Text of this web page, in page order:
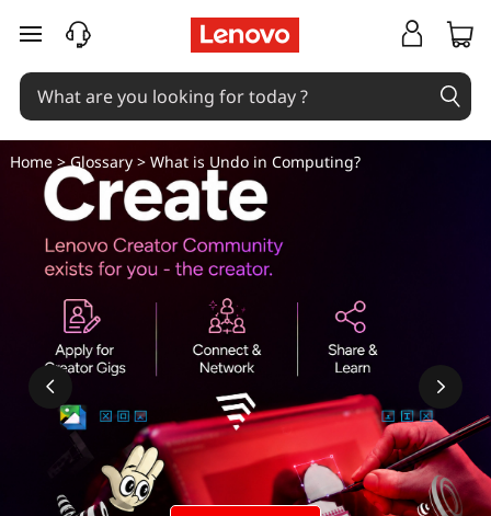
W
h
a
t
skip to main content
Home>Glossary> What is Undo in Computing?